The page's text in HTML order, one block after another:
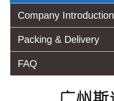
Company Introduction
Packing & Delivery
FAQ